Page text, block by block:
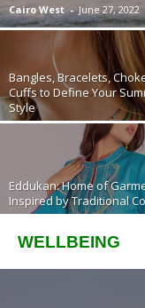
Cairo West - June 27, 2022
Bangles, Bracelets,
Cuffs to Define Your
Style
Eddukan: Home of
Inspired by Traditional
WELLBEING